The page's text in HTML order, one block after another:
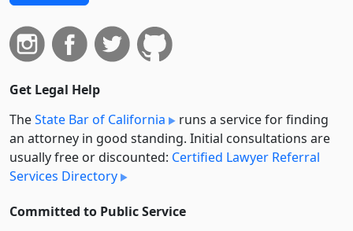
Get Legal Help
TheState Bar of California
runs a service for finding
an attorney in good standing. Initial consultations are
usually free or discounted: Certified Lawyer Referral
Services Directory
Committed to Public Service